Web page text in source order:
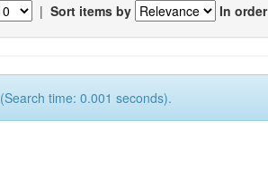
| Sort items by In order
time: 0.001 seconds).